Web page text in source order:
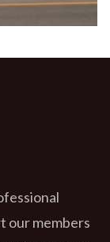
our members